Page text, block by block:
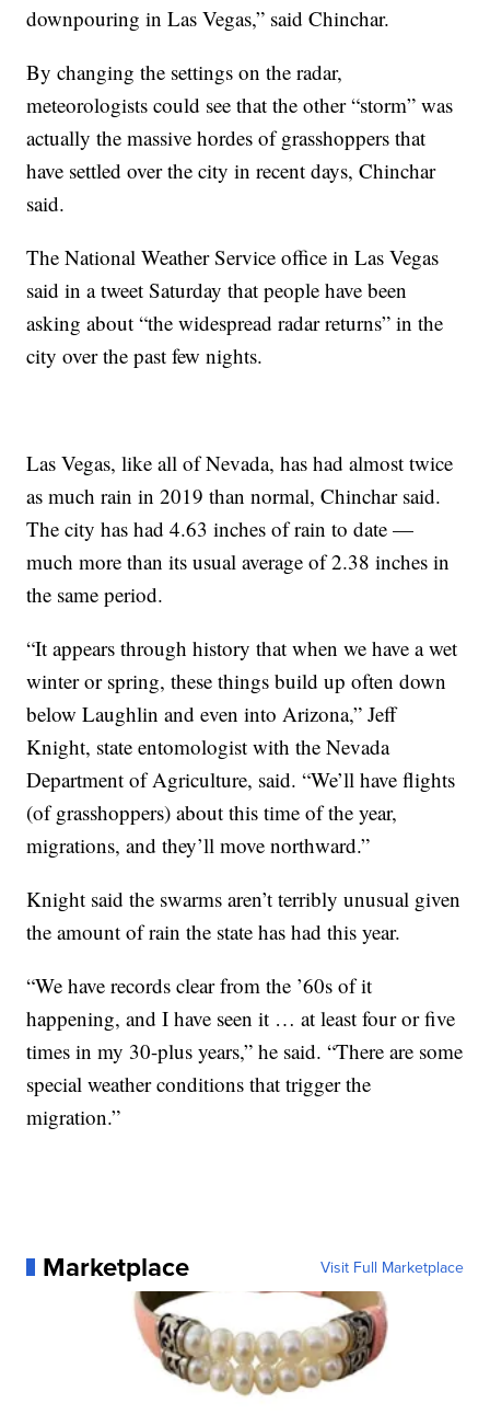
downpouring in Las Vegas,” said Chinchar.
By changing the settings on the radar,
meteorologists could see that the other “storm” was
actually the massive hordes of grasshoppers that
have settled over the city in recent days, Chinchar
said.
The National Weather Service office in Las Vegas
said in a tweet Saturday that people have been
asking about “the widespread radar returns” in the
city over the past few nights.
Las Vegas, like all of Nevada, has had almost twice
as much rain in 2019 than normal, Chinchar said.
The city has had 4.63 inches of rain to date —
much more than its usual average of 2.38 inches in
the same period.
“It appears through history that when we have a wet
winter or spring, these things build up often down
below Laughlin and even into Arizona,” Jeff
Knight, state entomologist with the Nevada
Department of Agriculture, said. “We’ll have flights
(of grasshoppers) about this time of the year,
migrations, and they’ll move northward.”
Knight said the swarms aren’t terribly unusual given
the amount of rain the state has had this year.
“We have records clear from the ’60s of it
happening, and I have seen it … at least four or five
times in my 30-plus years,” he said. “There are some
special weather conditions that trigger the
migration.”
Marketplace Visit Full Marketplace